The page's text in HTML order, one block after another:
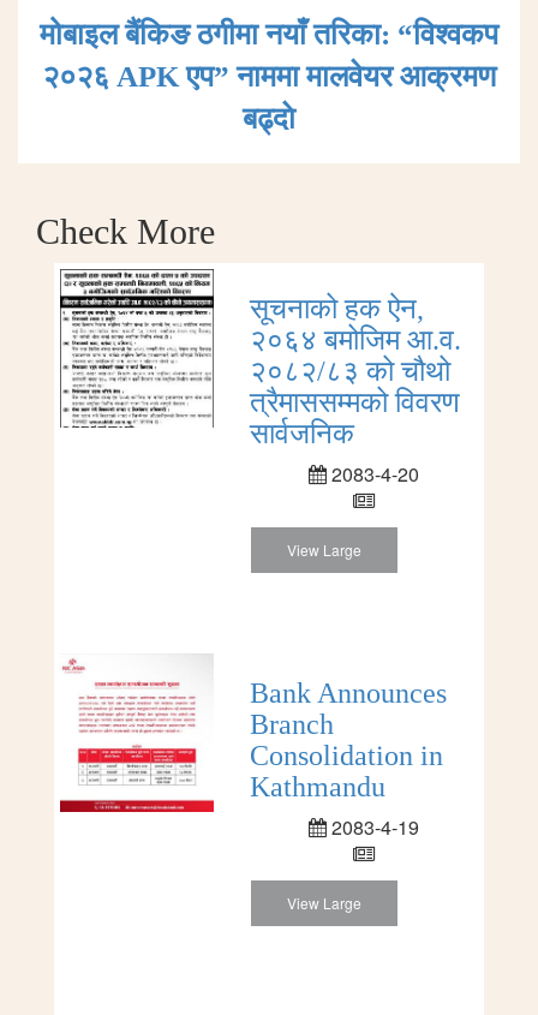
मोबाइल बैंकिङ ठगीमा नयाँ तरिका: “विश्वकप
२०२६ APK एप” नाममा मालवेयर आक्रमण
बढ्दाे
Check More
सूचनाको हक ऐन,
२०६४ बमोजिम आ.व.
२०८२/८३ को चौथो
त्रैमाससम्मको विवरण
सार्वजनिक
2083-4-20
View Large
Bank Announces
Branch
Consolidation in
Kathmandu
2083-4-19
View Large